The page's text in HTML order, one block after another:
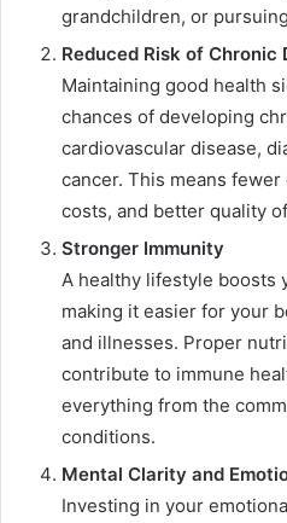
grandchildren, or
Reduced Risk of Chronic
Maintaining good health
chances of developing
cardiovascular disease,
cancer. This means
costs, and better quality
Stronger Immunity
A healthy lifestyle boosts
making it easier for your
and illnesses. Proper
contribute to immune
everything from the
conditions.
Mental Clarity and
Investing in your